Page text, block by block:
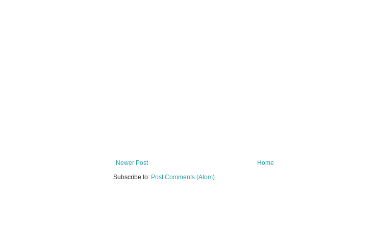
Newer Post
Home
Subscribe to: Post Comments (Atom)